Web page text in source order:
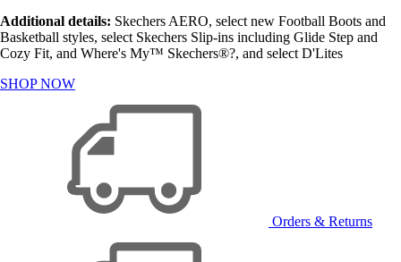
Additional details: Skechers AERO, select new Football Boots and
Basketball styles, select Skechers Slip-ins including Glide Step and
Cozy Fit, and Where's My™ Skechers®?, and select D'Lites
SHOP NOW
Orders & Returns